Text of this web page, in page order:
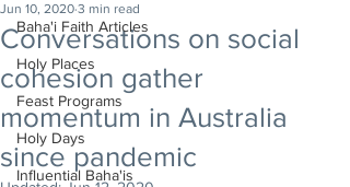
Baha'i Faith Articles
Holy Places
Feast Programs
Holy Days
Influential Baha'is
Conversations on social
cohesion gather
momentum in Australia
since pandemic
Jun 10, 2020 3 min read